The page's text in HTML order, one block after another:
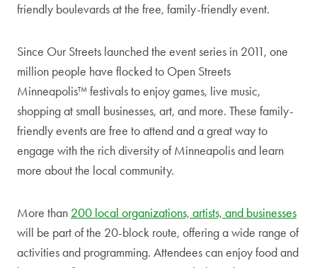
friendly boulevards at the free, family-friendly event.
Since Our Streets launched the event series in 2011, one
million people have flocked to Open Streets
Minneapolis™ festivals to enjoy games, live music,
shopping at small businesses, art, and more. These family-
friendly events are free to attend and a great way to
engage with the rich diversity of Minneapolis and learn
more about the local community.
More than 200 local organizations, artists, and businesses
will be part of the 20-block route, offering a wide range of
activities and programming. Attendees can enjoy food and